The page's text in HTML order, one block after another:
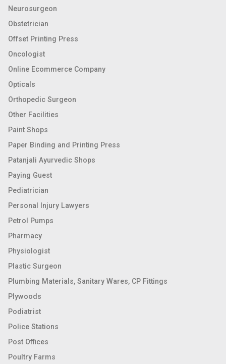
Neurosurgeon
Obstetrician
Offset Printing Press
Oncologist
Online Ecommerce Company
Opticals
Orthopedic Surgeon
Other Facilities
Paint Shops
Paper Binding and Printing Press
Patanjali Ayurvedic Shops
Paying Guest
Pediatrician
Personal Injury Lawyers
Petrol Pumps
Pharmacy
Physiologist
Plastic Surgeon
Plumbing Materials, Sanitary Wares, CP Fittings
Plywoods
Podiatrist
Police Stations
Post Offices
Poultry Farms